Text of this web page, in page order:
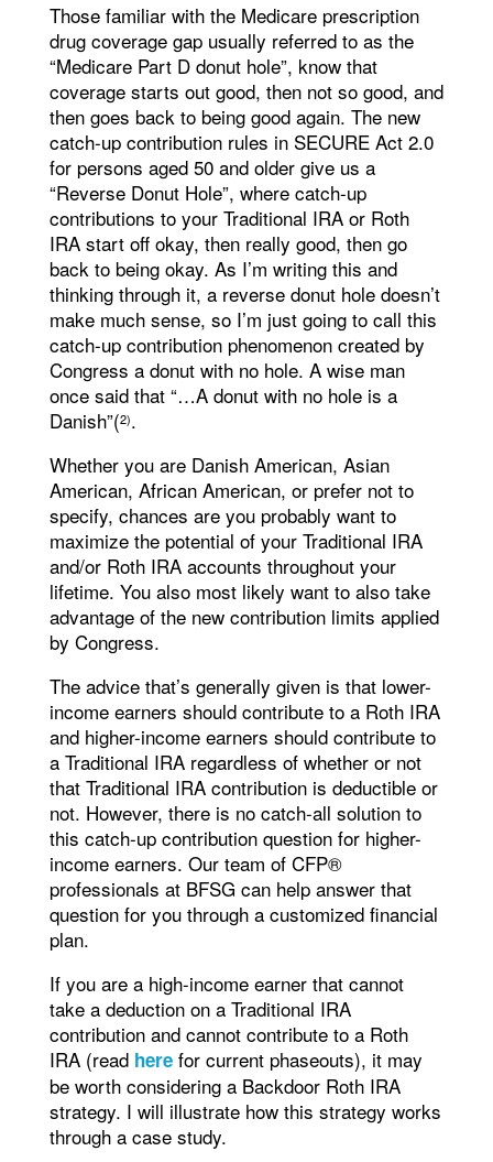
Those familiar with the Medicare prescription
drug coverage gap usually referred to as the
“Medicare Part D donut hole”, know that
coverage starts out good, then not so good, and
then goes back to being good again. The new
catch-up contribution rules in SECURE Act 2.0
for persons aged 50 and older give us a
“Reverse Donut Hole”, where catch-up
contributions to your Traditional IRA or Roth
IRA start off okay, then really good, then go
back to being okay. As I’m writing this and
thinking through it, a reverse donut hole doesn’t
make much sense, so I’m just going to call this
catch-up contribution phenomenon created by
Congress a donut with no hole. A wise man
once said that “…A donut with no hole is a
Danish”(2).
Whether you are Danish American, Asian
American, African American, or prefer not to
specify, chances are you probably want to
maximize the potential of your Traditional IRA
and/or Roth IRA accounts throughout your
lifetime. You also most likely want to also take
advantage of the new contribution limits applied
by Congress.
The advice that’s generally given is that lower-
income earners should contribute to a Roth IRA
and higher-income earners should contribute to
a Traditional IRA regardless of whether or not
that Traditional IRA contribution is deductible or
not. However, there is no catch-all solution to
this catch-up contribution question for higher-
income earners. Our team of CFP®
professionals at BFSG can help answer that
question for you through a customized financial
plan.
If you are a high-income earner that cannot
take a deduction on a Traditional IRA
contribution and cannot contribute to a Roth
IRA (read herefor current phaseouts), it may
be worth considering a Backdoor Roth IRA
strategy. I will illustrate how this strategy works
through a case study.